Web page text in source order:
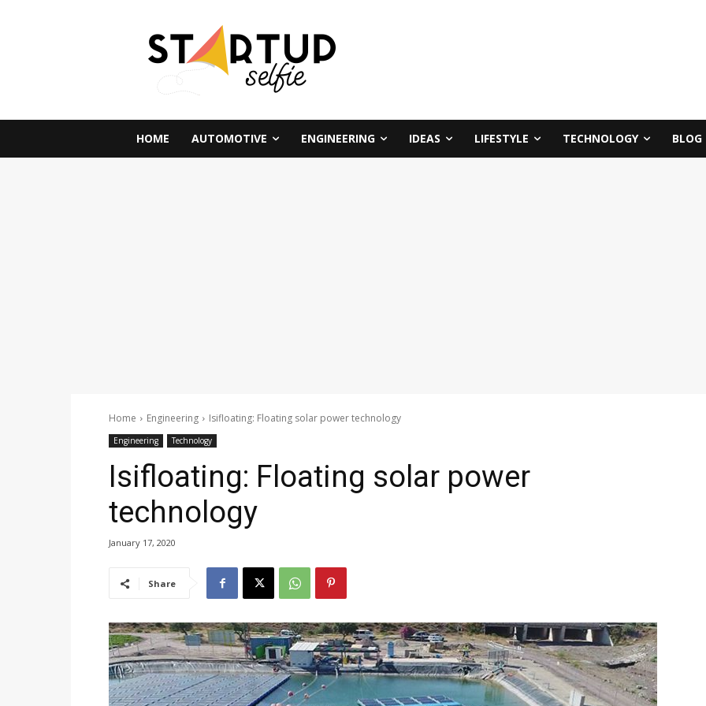
HOME AUTOMOTIVE ENGINEERING IDEAS LIFESTYLE TECHNOLOGY BLOG
Home Engineering Isifloating: Floating solar power technology
Engineering Technology
Isifloating: Floating solar power
technology
January 17, 2020
Share